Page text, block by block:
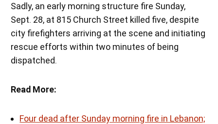
Sadly, an early morning structure fire Sunday,
Sept. 28, at 815 Church Street killed five, despite
city firefighters arriving at the scene and initiating
rescue efforts within two minutes of being
dispatched.
Read More:
Four dead after Sunday morning fire in Lebanon;